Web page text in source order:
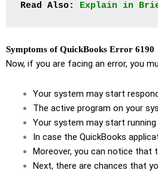
Read Also: Explain in
Symptoms of QuickBooks Error 6190
Now, if you are facing an error, you
Your system may start
The active program on your
Your system may start running
In case the QuickBooks
Moreover, you can notice that
Next, there are chances that